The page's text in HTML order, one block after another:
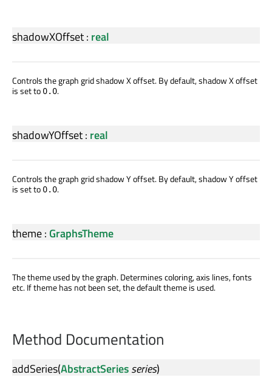
shadowXOffset: real
Controls the graph grid shadow X offset. By default, shadow X offset
is set to 0.0.
shadowYOffset: real
Controls the graph grid shadow Y offset. By default, shadow Y offset
is set to 0.0.
theme: GraphsTheme
The theme used by the graph. Determines coloring, axis lines, fonts
etc. If theme has not been set, the default theme is used.
Method Documentation
addSeries(AbstractSeriesseries)